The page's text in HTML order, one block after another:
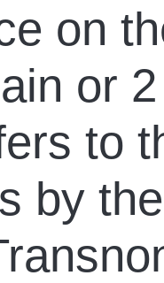
on
or
to
by